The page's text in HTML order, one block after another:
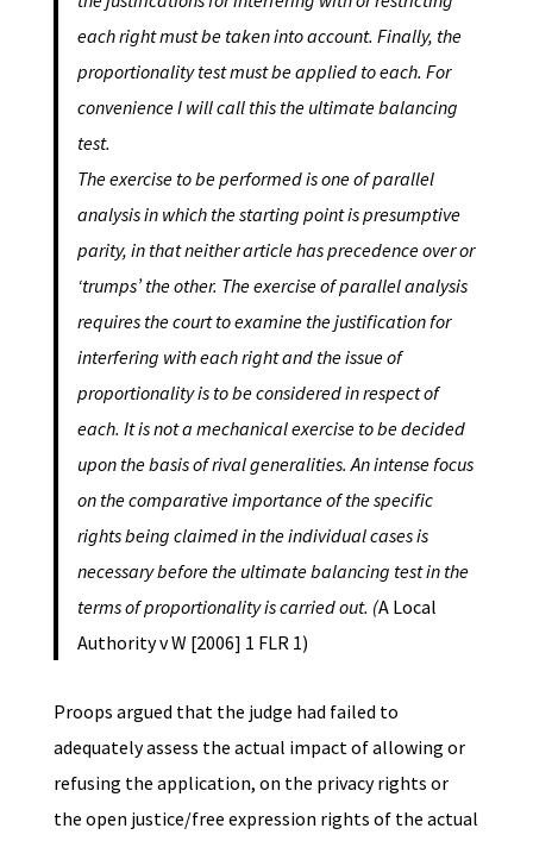
each right must be taken into account. Finally, the
proportionality test must be applied to each. For
convenience I will call this the ultimate balancing
test.
The exercise to be performed is one of parallel
analysis in which the starting point is presumptive
parity, in that neither article has precedence over or
‘trumps’ the other. The exercise of parallel analysis
requires the court to examine thejustification for
interfering with each right and the issue of
proportionality is tobe considered in respect of
each. It is not a mechanical exercise to be decided
upon the basis of rival generalities. An intense focus
on the comparative importance of the specific
rights being claimed in the individual cases is
necessary before the ultimate balancing test in the
terms of proportionality is carried out. (A Local
Authority v W [2006] 1 FLR 1)
Proops argued that the judge had failed to
adequately assess the actual impact of allowing or
refusing the application, on the privacy rights or
the open justice/free expression rights of the actual